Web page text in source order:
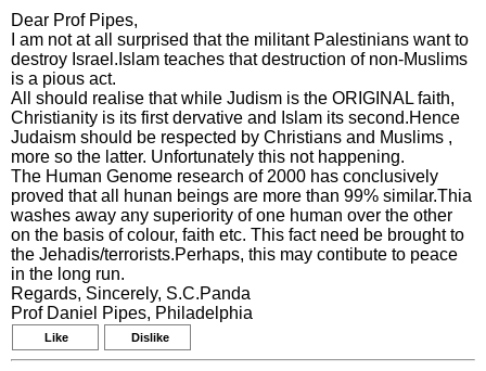
Dear Prof Pipes,
I am not at all surprised that the militant Palestinians want to
destroy Israel.Islam teaches that destruction of non-Muslims
is a pious act.
All should realise that while Judism is the ORIGINAL faith,
Christianity is its first dervative and Islam its second.Hence
Judaism should be respected by Christians and Muslims ,
more so the latter. Unfortunately this not happening.
The Human Genome research of 2000 has conclusively
proved that all hunan beings are more than 99% similar.Thia
washes away any superiority of one human over the other
on the basis of colour, faith etc. This fact need be brought to
the Jehadis/terrorists.Perhaps, this may contibute to peace
in the long run.
Regards, Sincerely, S.C.Panda
Prof Daniel Pipes, Philadelphia
Like Dislike